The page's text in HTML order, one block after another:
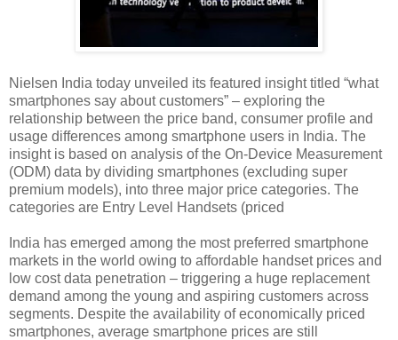
Nielsen India today unveiled its featured insight titled “what
smartphones say about customers” – exploring the
relationship between the price band, consumer profile and
usage differences among smartphone users in India. The
insight is based on analysis of the On-Device Measurement
(ODM) data by dividing smartphones (excluding super
premium models), into three major price categories. The
categories are Entry Level Handsets (priced
India has emerged among the most preferred smartphone
markets in the world owing to affordable handset prices and
low cost data penetration – triggering a huge replacement
demand among the young and aspiring customers across
segments. Despite the availability of economically priced
smartphones, average smartphone prices are still